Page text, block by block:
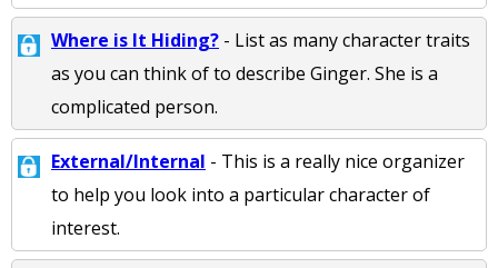
Where is It Hiding? - List as many character traits
as you can think of to describe Ginger. She is a
complicated person.
External/Internal - This is a really nice organizer
to help you look into a particular character of
interest.